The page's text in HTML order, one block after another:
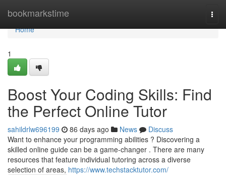
bookmarkstime
Home
Home
1
Boost Your Coding Skills: Find
the Perfect Online Tutor
sahildrlw696199 86 days ago News
Discuss
Want to enhance your programming abilities ? Discovering a
skilled online guide can be a game-changer . There are many
resources that feature individual tutoring across a diverse
selection of areas, https://www.techstacktutor.com/